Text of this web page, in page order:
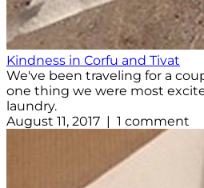
Kindness in Corfu and Tivat
We've been traveling for a
one thing we were most
laundry.
August 11, 2017 | 1 comment